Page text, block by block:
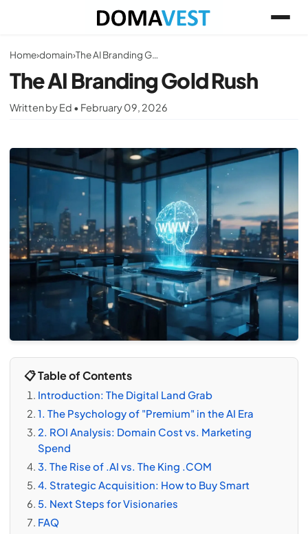
Home›domain› The AI Branding Gold Rush
The AI Branding Gold Rush
Written by Ed • February 09, 2026
📋 Table of Contents
Introduction: The Digital Land Grab
1. The Psychology of "Premium" in the AI Era
2. ROI Analysis: Domain Cost vs. Marketing
Spend
3. The Rise of .AI vs. The King .COM
4. Strategic Acquisition: How to Buy Smart
5. Next Steps for Visionaries
FAQ